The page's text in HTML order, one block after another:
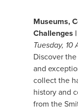
Museums,
Challenges
Tuesday, 10
Discover
and
collect the
history and
from the